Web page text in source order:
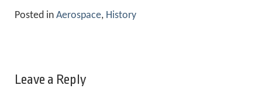
Posted in Aerospace, History
Leave a Reply